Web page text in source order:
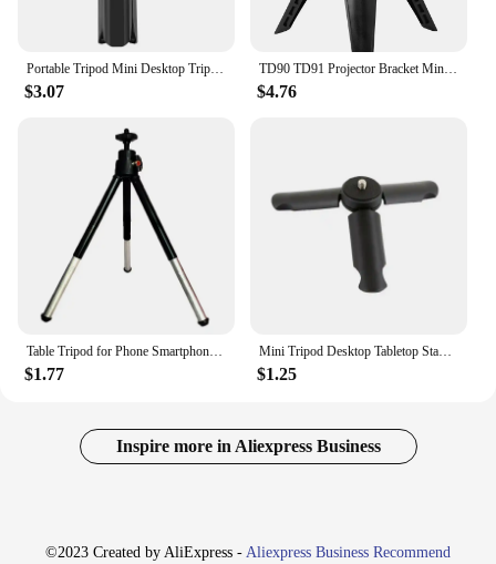
Portable Tripod Mini Desktop Tripod Suitable For IPhone Samsung Multi-angle Adjustment Smartphone Live Camera Stabilizer Bracket
$3.07
TD90 TD91 Projector Bracket Mini Tabletop Tripod 1/4 Mount Screw Portable YG300 P62 W18 DLP Projector Desk Tripod Holder Stand
$4.76
$1.77
Mini Tripod Desktop Tabletop Stand Compact Tripod For Smooth 4 Osmo Mobile Vimble 2 Gimbal Handle Grip Stabilizer Cameras Black
$1.25
Inspire more in Aliexpress Business
©2023 Created by AliExpress - Aliexpress Business Recommend